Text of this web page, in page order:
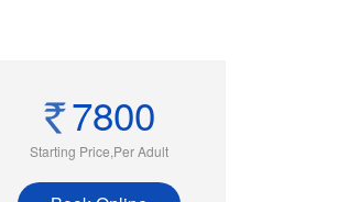
7800
Starting Price,Per Adult